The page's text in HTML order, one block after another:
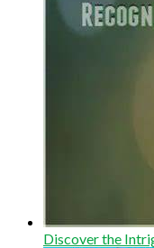
Discover the